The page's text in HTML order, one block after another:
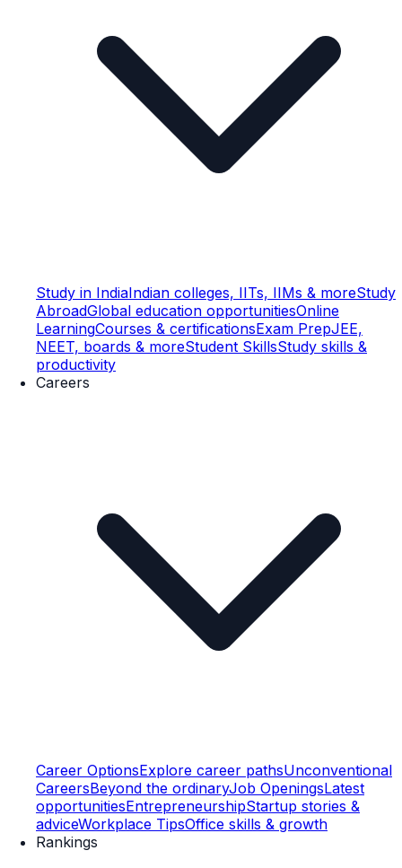
Study in IndiaIndian colleges, IITs, IIMs & moreStudy
AbroadGlobal education opportunitiesOnline
LearningCourses & certificationsExam PrepJEE,
NEET, boards & moreStudent SkillsStudy skills &
productivity
Careers
Career OptionsExplore career pathsUnconventional
CareersBeyond the ordinaryJob OpeningsLatest
opportunitiesEntrepreneurshipStartup stories &
adviceWorkplace TipsOffice skills & growth
Rankings